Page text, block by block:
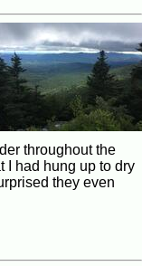
throughout the
I had hung up to dry
they even